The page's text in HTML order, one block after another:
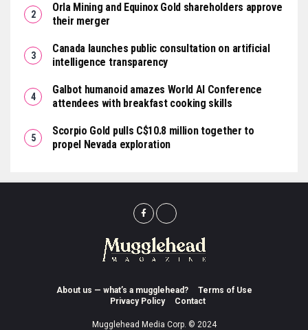
Orla Mining and Equinox Gold shareholders approve
their merger
Canada launches public consultation on artificial
intelligence transparency
Galbot humanoid amazes World AI Conference
attendees with breakfast cooking skills
Scorpio Gold pulls C$10.8 million together to
propel Nevada exploration
About us — what’s a mugglehead?
Terms of Use
Privacy Policy
Contact
Mugglehead Media Corp. © 2024